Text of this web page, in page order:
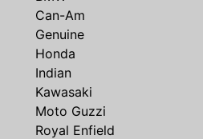
Can-Am
Genuine
Honda
Indian
Kawasaki
Moto Guzzi
Royal Enfield